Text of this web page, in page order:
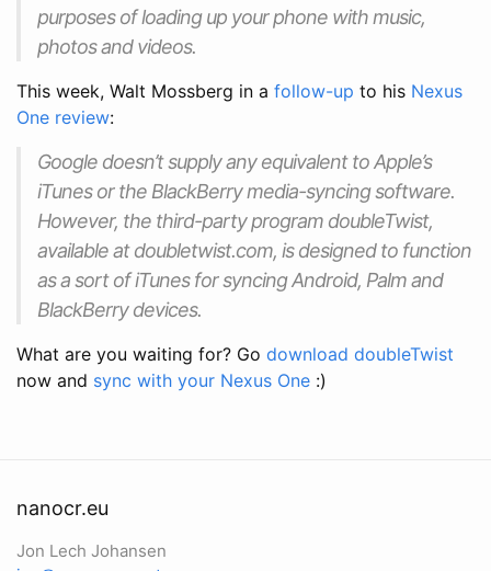
purposes of loading up your phone with music,
photos and videos.
This week, Walt Mossberg in a follow-up to his Nexus
One review:
Google doesn’t supply any equivalent to Apple’s
iTunes or the BlackBerry media-syncing software.
However, the third-party program doubleTwist,
available at doubletwist.com, is designed to function
as a sort of iTunes for syncing Android, Palm and
BlackBerry devices.
What are you waiting for? Go download doubleTwist
now and sync with your Nexus One :)
nanocr.eu
Jon Lech Johansen